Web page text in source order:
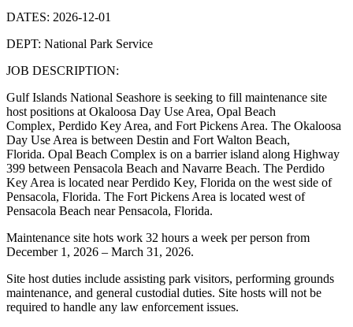
DATES: 2026-12-01
DEPT: National Park Service
JOB DESCRIPTION:
Gulf Islands National Seashore is seeking to fill maintenance site
host positions at Okaloosa Day Use Area, Opal Beach
Complex, Perdido Key Area, and Fort Pickens Area. The Okaloosa
Day Use Area is between Destin and Fort Walton Beach,
Florida. Opal Beach Complex is on a barrier island along Highway
399 between Pensacola Beach and Navarre Beach. The Perdido
Key Area is located near Perdido Key, Florida on the west side of
Pensacola, Florida. The Fort Pickens Area is located west of
Pensacola Beach near Pensacola, Florida.
Maintenance site hots work 32 hours a week per person from
December 1, 2026 – March 31, 2026.
Site host duties include assisting park visitors, performing grounds
maintenance, and general custodial duties. Site hosts will not be
required to handle any law enforcement issues.